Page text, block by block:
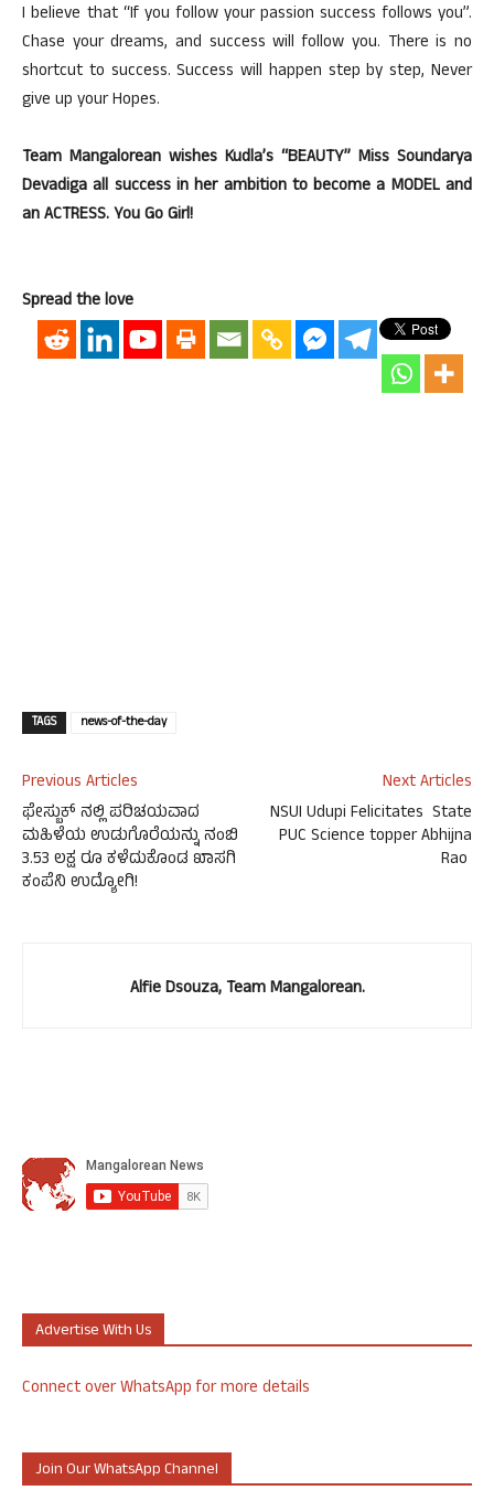
I believe that “If you follow your passion success follows you”.
Chase your dreams, and success will follow you. There is no
shortcut to success. Success will happen step by step, Never
give up your Hopes.
Team Mangalorean wishes Kudla’s “BEAUTY” Miss Soundarya
Devadiga all success in her ambition to become a MODEL and
an ACTRESS. You Go Girl!
Spread the love
TAGS news-of-the-day
Previous Articles
ಫೇಸ್ಬುಕ್ ನಲ್ಲಿ ಪರಿಚಯವಾದ
ಮಹಿಳೆಯ ಉಡುಗೊರೆಯನ್ನು ನಂಬಿ
3.53 ಲಕ್ಷ ರೂ ಕಳೆದುಕೊಂಡ ಖಾಸಗಿ
ಕಂಪೆನಿ ಉದ್ಯೋಗಿ!
Next Articles
NSUI Udupi Felicitates State
PUC Science topper Abhijna
Rao
Alfie Dsouza, Team Mangalorean.
Advertise With Us
Connect over WhatsApp for more details
Join Our WhatsApp Channel